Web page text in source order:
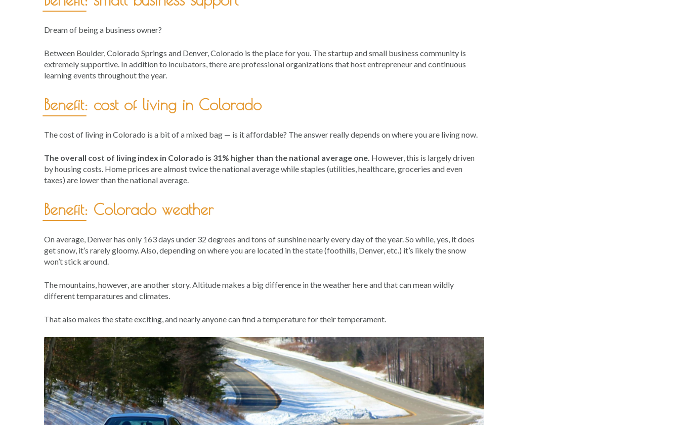
Dream of being a business owner?
Between Boulder, Colorado Springs and Denver, Colorado is the place for you. The startup and small business community is
extremely supportive. In addition to incubators, there are professional organizations that host entrepreneur and continuous
learning events throughout the year.
Benefit: cost of living in Colorado
The cost of living in Colorado is a bit of a mixed bag — is it affordable? The answer really depends on where you are living now.
The overall cost of living index in Colorado is 31% higher than the national average one. However, this is largely driven
by housing costs. Home prices are almost twice the national average while staples (utilities, healthcare, groceries and even
taxes) are lower than the national average.
Benefit: Colorado weather
On average, Denver has only 163 days under 32 degrees and tons of sunshine nearly every day of the year. So while, yes, it does
get snow, it’s rarely gloomy. Also, depending on where you are located in the state (foothills, Denver, etc.) it’s likely the snow
won’t stick around.
The mountains, however, are another story. Altitude makes a big difference in the weather here and that can mean wildly
different temparatures and climates.
That also makes the state exciting, and nearly anyone can find a temperature for their temperament.